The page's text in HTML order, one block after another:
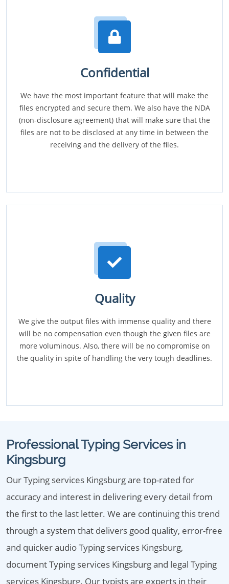
Confidential
We have the most important feature that will make the
files encrypted and secure them. We also have the NDA
(non-disclosure agreement) that will make sure that the
files are not to be disclosed at any time in between the
receiving and the delivery of the files.
Quality
We give the output files with immense quality and there
will be no compensation even though the given files are
more voluminous. Also, there will be no compromise on
the quality in spite of handling the very tough deadlines.
Professional Typing Services in
Kingsburg
Our Typing services Kingsburg are top-rated for
accuracy and interest in delivering every detail from
the first to the last letter. We are continuing this trend
through a system that delivers good quality, error-free
and quicker audio Typing services Kingsburg,
document Typing services Kingsburg and legal Typing
services Kingsburg. Our typists are experts in their